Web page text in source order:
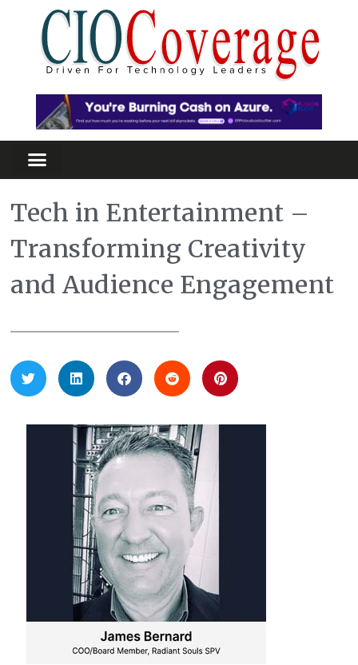
Tech in Entertainment –
Transforming Creativity
and Audience Engagement